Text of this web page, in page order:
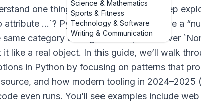
Science & Mathematics
Sports & Fitness
Technology & Software
Writing & Communication
one thing: why does my code keep
attribute ...`? Python doesn’t literally have a
same category of bug shows up whenever
it like a real object. In this guide, we’ll walk
in Python by focusing on patterns that
and how modern tooling in 2024–2025
even runs. You’ll see examples include